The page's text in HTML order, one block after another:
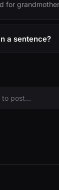
for
a sentence?